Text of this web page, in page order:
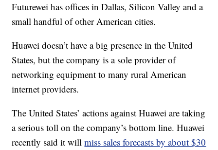
Futurewei has offices in Dallas, Silicon Valley and a
small handful of other American cities.
Huawei doesn’t have a big presence in the United
States, but the company is a sole provider of
networking equipment to many rural American
internet providers.
The United States’ actions against Huawei are taking
a serious toll on the company’s bottom line. Huawei
recently said it willmiss sales forecasts by about $30